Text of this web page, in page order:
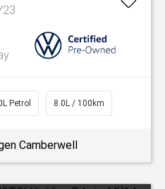
Petrol 8.0L / 100km
Camberwell